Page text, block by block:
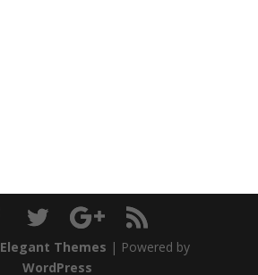
Elegant Themes | Powered by
WordPress